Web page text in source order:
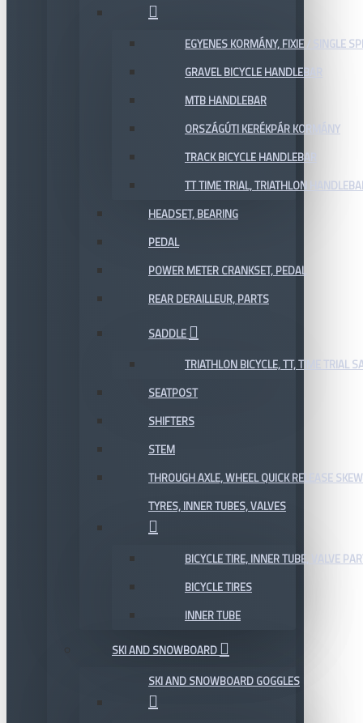
EGYENES KORMÁNY, FIXIE / SINGLE
GRAVEL BICYCLE HANDLEBAR
MTB HANDLEBAR
ORSZÁGÚTI KERÉKPÁR KORMÁNY
TRACK BICYCLE HANDLEBAR
TT TIME TRIAL, TRIATHLON
HEADSET, BEARING
PEDAL
POWER METER CRANKSET, PEDAL
REAR DERAILLEUR, PARTS
SADDLE
TRIATHLON BICYCLE, TT, TIME TRIAL
SEATPOST
SHIFTERS
STEM
THROUGH AXLE, WHEEL QUICK RELEASE
TYRES, INNER TUBES, VALVES
BICYCLE TIRE, INNER TUBE, VALVE
BICYCLE TIRES
INNER TUBE
SKI AND SNOWBOARD
SKI AND SNOWBOARD GOGGLES